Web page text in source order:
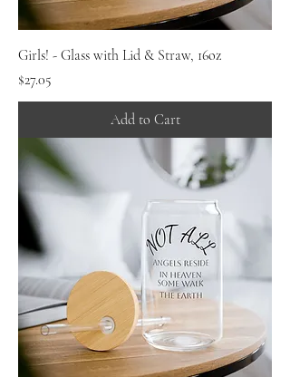
Girls! - Glass with Lid & Straw, 16oz
Price
$27.05
Add to Cart